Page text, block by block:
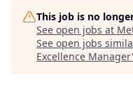
This job is no
See open jobs at
See open jobs
Excellence Manager